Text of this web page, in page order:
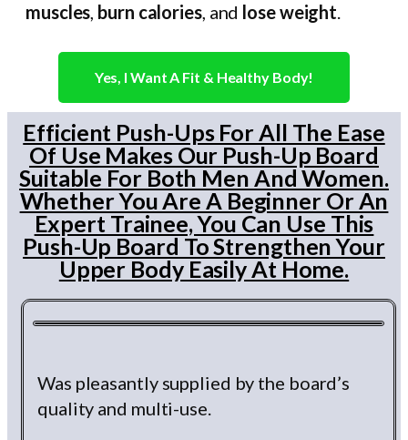
muscles, burn calories, and lose weight.
Yes, I Want A Fit & Healthy Body!
Efficient Push-Ups For All The Ease
Of Use Makes Our Push-Up Board
Suitable For Both Men And Women.
Whether You Are A Beginner Or An
Expert Trainee, You Can Use This
Push-Up Board To Strengthen Your
Upper Body Easily At Home.
Was pleasantly supplied by the board’s
quality and multi-use.